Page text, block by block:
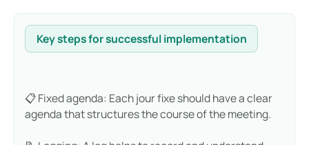
Key steps for successful implementation
📋 Fixed agenda: Each jour fixe should have a clear
agenda that structures the course of the meeting.